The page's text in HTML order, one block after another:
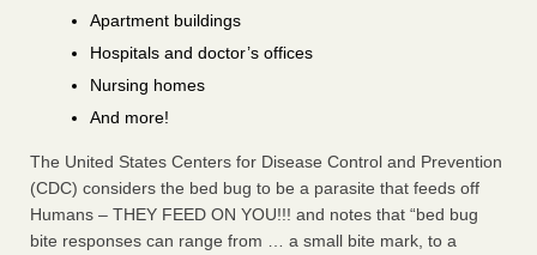
Apartment buildings
Hospitals and doctor’s offices
Nursing homes
And more!
The United States Centers for Disease Control and Prevention
(CDC) considers the bed bug to be a parasite that feeds off
Humans – THEY FEED ON YOU!!! and notes that “bed bug
bite responses can range from … a small bite mark, to a